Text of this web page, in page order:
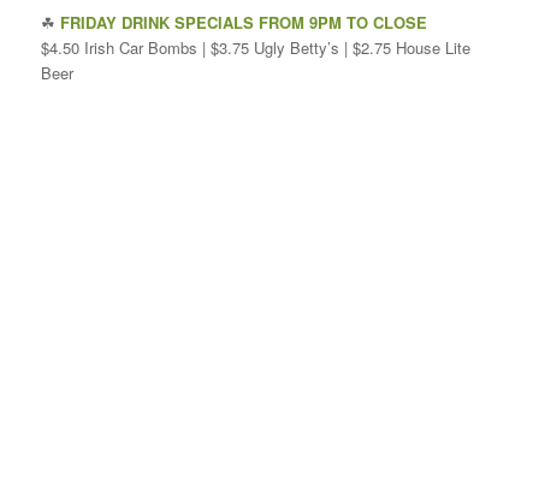
☘ FRIDAY DRINK SPECIALS FROM 9PM TO CLOSE
$4.50 Irish Car Bombs | $3.75 Ugly Betty’s | $2.75 House Lite
Beer